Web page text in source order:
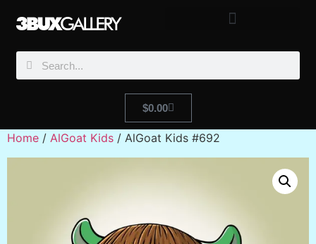
$0.00
Home / AlGoat Kids / AlGoat Kids #692